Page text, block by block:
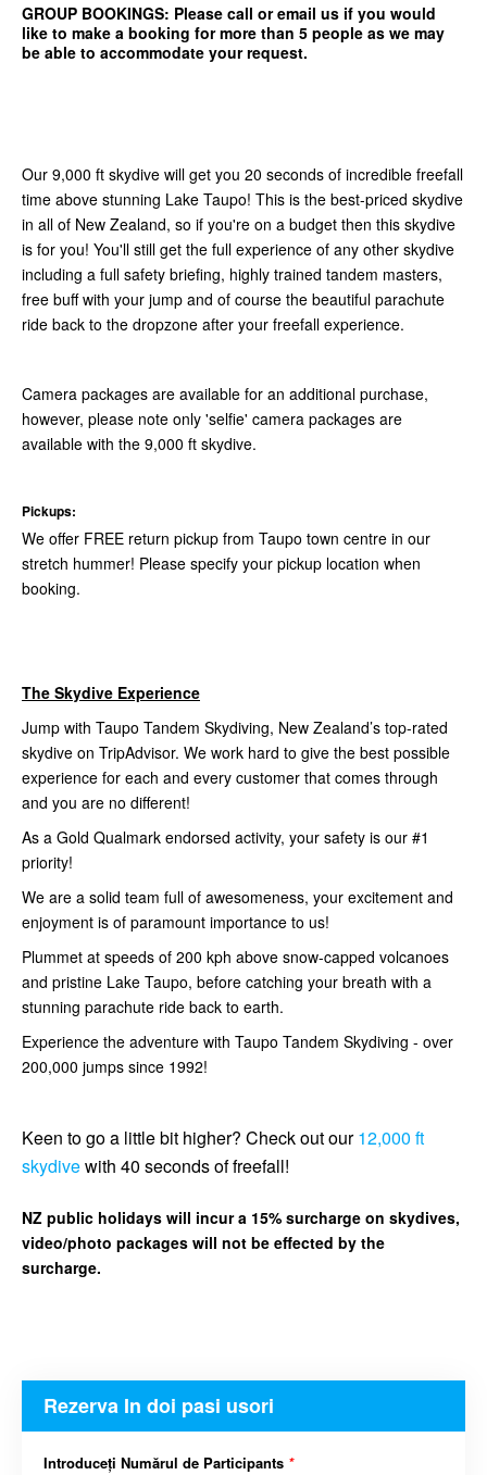
GROUP BOOKINGS: Please call or email us if you would
like to make a booking for more than 5 people as we may
be able to accommodate your request.
Our 9,000 ft skydive will get you 20 seconds of incredible freefall
time above stunning Lake Taupo! This is the best-priced skydive
in all of New Zealand, so if you're on a budget then this skydive
is for you! You'll still get the full experience of any other skydive
including a full safety briefing, highly trained tandem masters,
free buff with your jump and of course the beautiful parachute
ride back to the dropzone after your freefall experience.
Camera packages are available for an additional purchase,
however, please note only 'selfie' camera packages are
available with the 9,000 ft skydive.
Pickups:
We offer FREE return pickup from Taupo town centre in our
stretch hummer! Please specify your pickup location when
booking.
The Skydive Experience
Jump with Taupo Tandem Skydiving, New Zealand’s top-rated
skydive on TripAdvisor. We work hard to give the best possible
experience for each and every customer that comes through
and you are no different!
As a Gold Qualmark endorsed activity, your safety is our #1
priority!
We are a solid team full of awesomeness, your excitement and
enjoyment is of paramount importance to us!
Plummet at speeds of 200 kph above snow-capped volcanoes
and pristine Lake Taupo, before catching your breath with a
stunning parachute ride back to earth.
Experience the adventure with Taupo Tandem Skydiving - over
200,000 jumps since 1992!
Keen to go a little bit higher? Check out our12,000 ft
skydivewith 40 seconds of freefall!
NZ public holidays will incur a 15% surcharge on skydives,
video/photo packages will not be effected by the
surcharge.
Rezerva In doi pasi usori
Introduceți Numărul de Participants *